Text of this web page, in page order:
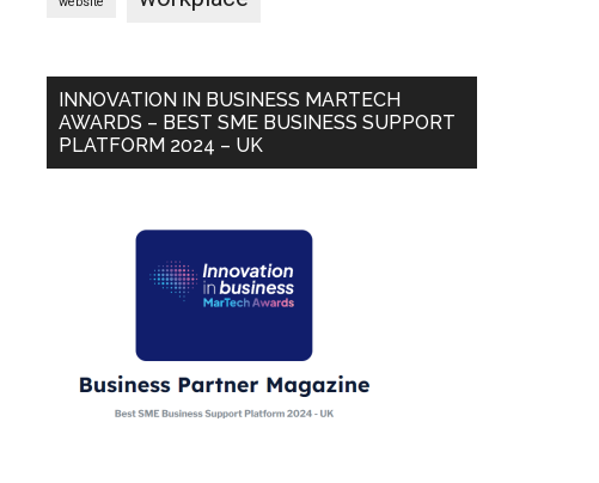
INNOVATION IN BUSINESS MARTECH
AWARDS – BEST SME BUSINESS SUPPORT
PLATFORM 2024 – UK